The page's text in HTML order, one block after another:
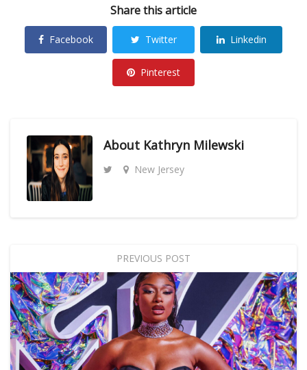
Share this article
Facebook Twitter Linkedin
Pinterest
About Kathryn Milewski
New Jersey
PREVIOUS POST